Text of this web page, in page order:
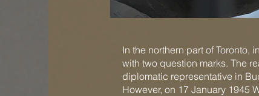
In the northern part of Toronto,
with two question marks. The
diplomatic representative in
However, on 17 January 1945